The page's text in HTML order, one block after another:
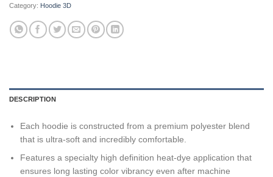
Category: Hoodie 3D
DESCRIPTION
Each hoodie is constructed from a premium polyester blend
that is ultra-soft and incredibly comfortable.
Features a specialty high definition heat-dye application that
ensures long lasting color vibrancy even after machine